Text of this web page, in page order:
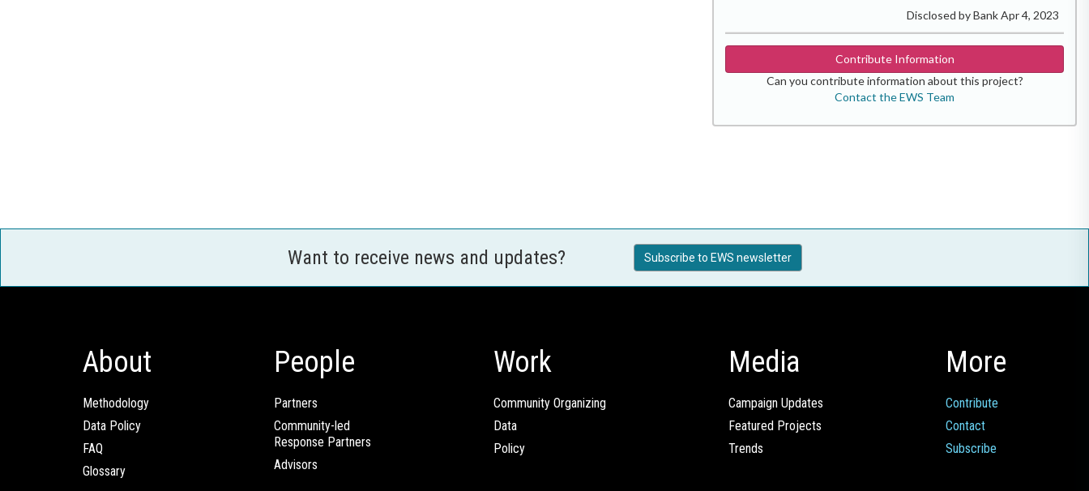
Disclosed by Bank Apr 4, 2023
Contribute Information
Can you contribute information about this project?
Contact the EWS Team
Want to receive news and updates? Subscribe to EWS newsletter
About
Methodology
Data Policy
FAQ
Glossary
People
Partners
Community-led
Response Partners
Advisors
Work
Community Organizing
Data
Policy
Media
Campaign Updates
Featured Projects
Trends
More
Contribute
Contact
Subscribe